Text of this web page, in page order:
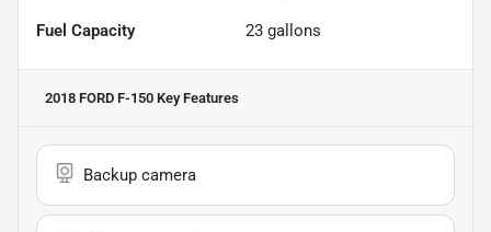
Fuel Capacity 23 gallons
2018 FORD F-150 Key Features
Backup camera